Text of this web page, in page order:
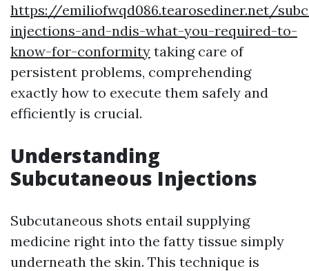
https://emiliofwqd086.tearosediner.net/
injections-and-ndis-what-you-required-to-
know-for-conformity taking care of
persistent problems, comprehending
exactly how to execute them safely and
efficiently is crucial.
Understanding
Subcutaneous Injections
Subcutaneous shots entail supplying
medicine right into the fatty tissue simply
underneath the skin. This technique is